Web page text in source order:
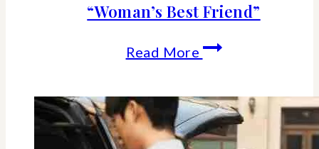
“Woman’s Best Friend”
Read More 6
reasons
why